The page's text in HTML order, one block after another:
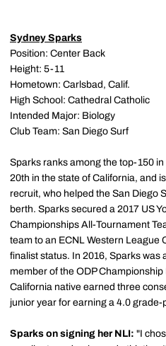
Sydney Sparks
Position: Center Back
Height: 5-11
Hometown: Carlsbad, Calif.
High School: Cathedral Catholic
Intended Major: Biology
Club Team: San Diego Surf
Sparks ranks among the top-150
20th in the state of California, and
recruit, who helped the San Diego
berth. Sparks secured a 2017 US
Championships All-Tournament
team to an ECNL Western League
finalist status. In 2016, Sparks was
member of the ODP
California native earned three
junior year for earning a 4.0
Sparks on signing her NLI: "I